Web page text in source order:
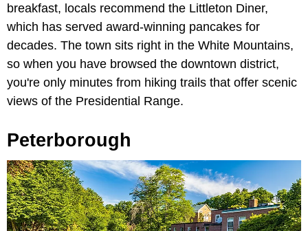
breakfast, locals recommend the Littleton Diner,
which has served award-winning pancakes for
decades. The town sits right in the White Mountains,
so when you have browsed the downtown district,
you're only minutes from hiking trails that offer scenic
views of the Presidential Range.
Peterborough